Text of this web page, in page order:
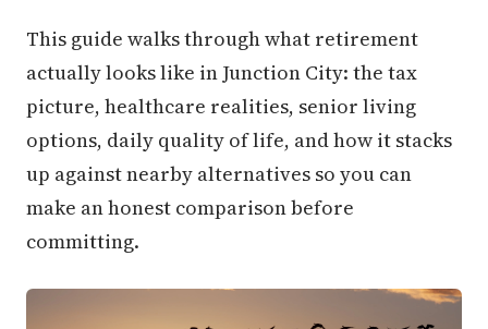
This guide walks through what retirement
actually looks like in Junction City: the tax
picture, healthcare realities, senior living
options, daily quality of life, and how it stacks
up against nearby alternatives so you can
make an honest comparison before
committing.